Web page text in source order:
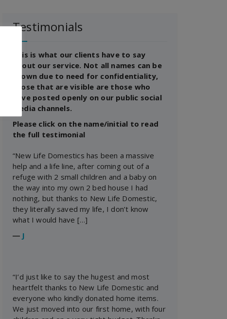
Testimonials
This is what our clients have to say
about our service. Not all names can be
shown due to need for confidentiality,
those that are visible are those who
have posted openly on our public social
media channels.
Please click on the name/initial to read
the full testimonial
“New Life Domestics has been a massive
help and a life line, after coming out of a
refuge with 2 small children and a baby on
the way into my own 2 bed house I had
nothing, but thanks to New Life Domestic,
they literally saved my life, I don’t know
what I would have […]
― J
“I’d just like to say the hugest and most
heartfelt thanks to New Life Domestic and
everyone who kindly donated home items.
We just moved into our first home, with four